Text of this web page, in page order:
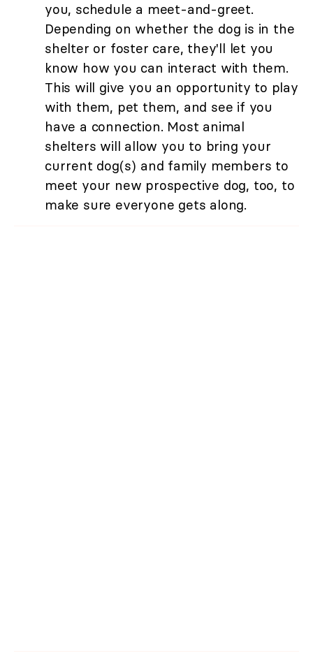
you, schedule a meet-and-greet.
Depending on whether the dog is in the
shelter or foster care, they'll let you
know how you can interact with them.
This will give you an opportunity to play
with them, pet them, and see if you
have a connection. Most animal
shelters will allow you to bring your
current dog(s) and family members to
meet your new prospective dog, too, to
make sure everyone gets along.